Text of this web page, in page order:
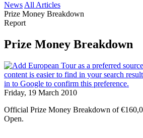
News All Articles
Prize Money Breakdown
Report
Prize Money Breakdown
Friday, 19 March 2010
Official Prize Money Breakdown of
Open.